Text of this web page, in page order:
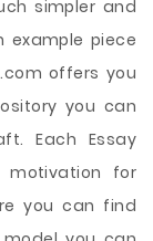
simpler and
example piece
offers you
you can
Each Essay
for
you can find